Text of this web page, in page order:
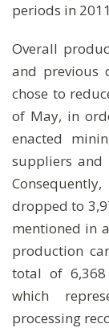
periods in
Overall
and previous
chose to
of May, in
enacted
suppliers and
dropped to
mentioned in
production
total of 6,368
which
processing